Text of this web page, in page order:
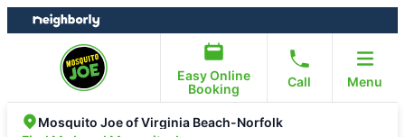
Skip
to
Skip
to
Easy Online
Booking
Call Menu
Mosquito Joe of Virginia Beach-Norfolk